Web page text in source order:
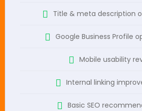
Title & meta description
Google Business Profile
Mobile usability
Internal linking
Basic SEO